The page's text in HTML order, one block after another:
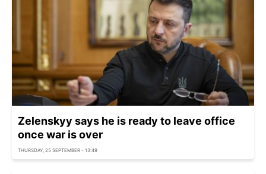
Zelenskyy says he is ready to leave office
once war is over
THURSDAY, 25 SEPTEMBER - 13:49